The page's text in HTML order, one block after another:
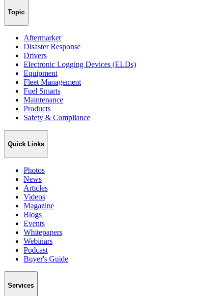
Topic
Aftermarket
Disaster Response
Drivers
Electronic Logging Devices (ELDs)
Equipment
Fleet Management
Fuel Smarts
Maintenance
Products
Safety & Compliance
Quick Links
Photos
News
Articles
Videos
Magazine
Blogs
Events
Whitepapers
Webinars
Podcast
Buyer's Guide
Services